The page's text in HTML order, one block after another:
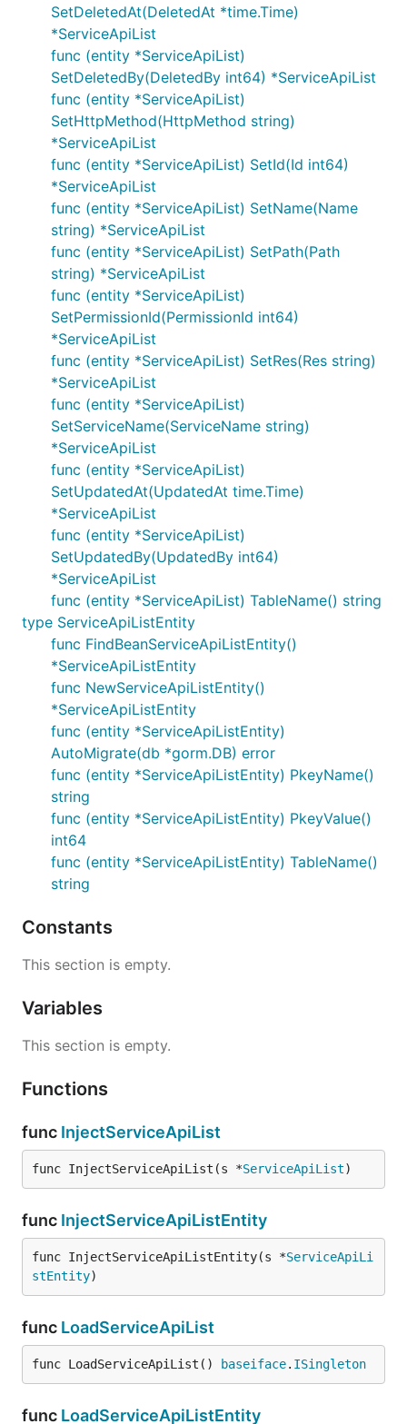
SetDeletedAt(DeletedAt *time.Time)
*ServiceApiList
func (entity *ServiceApiList)
SetDeletedBy(DeletedBy int64) *ServiceApiList
func (entity *ServiceApiList)
SetHttpMethod(HttpMethod string)
*ServiceApiList
func (entity *ServiceApiList) SetId(Id int64)
*ServiceApiList
func (entity *ServiceApiList) SetName(Name
string) *ServiceApiList
func (entity *ServiceApiList) SetPath(Path
string) *ServiceApiList
func (entity *ServiceApiList)
SetPermissionId(PermissionId int64)
*ServiceApiList
func (entity *ServiceApiList) SetRes(Res string)
*ServiceApiList
func (entity *ServiceApiList)
SetServiceName(ServiceName string)
*ServiceApiList
func (entity *ServiceApiList)
SetUpdatedAt(UpdatedAt time.Time)
*ServiceApiList
func (entity *ServiceApiList)
SetUpdatedBy(UpdatedBy int64)
*ServiceApiList
func (entity *ServiceApiList) TableName() string
type ServiceApiListEntity
func FindBeanServiceApiListEntity()
*ServiceApiListEntity
func NewServiceApiListEntity()
*ServiceApiListEntity
func (entity *ServiceApiListEntity)
AutoMigrate(db *gorm.DB) error
func (entity *ServiceApiListEntity) PkeyName()
string
func (entity *ServiceApiListEntity) PkeyValue()
int64
func (entity *ServiceApiListEntity) TableName()
string
Constants
This section is empty.
Variables
This section is empty.
Functions
func InjectServiceApiList
func InjectServiceApiList(s *ServiceApiList)
func InjectServiceApiListEntity
func InjectServiceApiListEntity(s *ServiceApiLi
stEntity)
func LoadServiceApiList
func LoadServiceApiList() baseiface. ISingleton
func LoadServiceApiListEntity